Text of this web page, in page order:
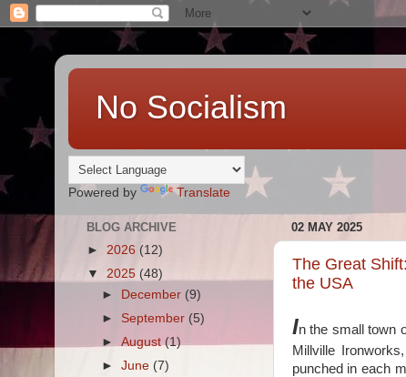
No Socialism
Powered by Translate
02 MAY 2025
The Great
the USA
In the small town
Millville
punched in each
BLOG ARCHIVE
► 2026 (12)
▼ 2025 (48)
►
December (9)
► September (5)
► August(1)
► June (7)